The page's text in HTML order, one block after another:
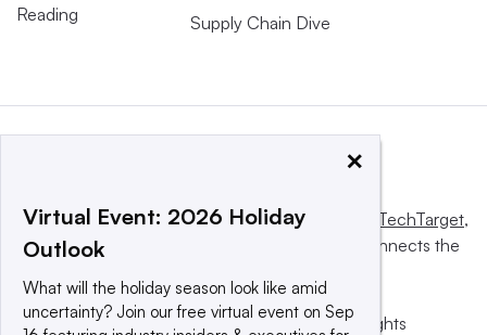
Reading
Supply Chain Dive
This website is owned and operated by Informa TechTarget,
a global network that informs, influences and connects the
© 2025 TechTarget, Inc. or its subsidiaries. All rights
×
Virtual Event: 2026 Holiday
Outlook
What will the holiday season look like amid
uncertainty? Join our free virtual event on Sep